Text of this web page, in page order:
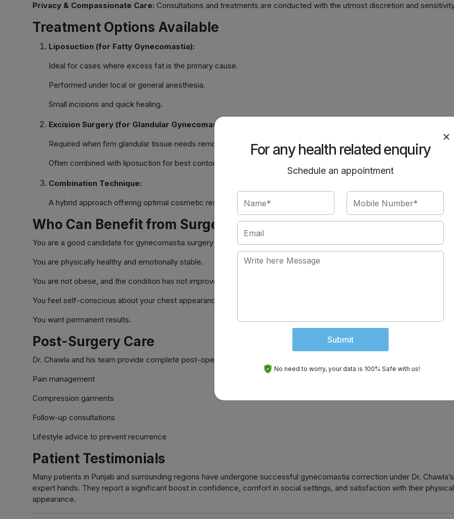
Privacy & Compassionate Care: Consultations and treatments are conducted with the utmost discretion and
Treatment Options Available
Liposuction (for Fatty Gynecomastia):
Ideal for cases where excess fat is the primary cause.
Performed under local or general anesthesia.
Small incisions and quick healing.
Excision Surgery (for Glandular Gynecomastia):
Required when firm glandular tissue needs removal.
Often combined with liposuction for best contouring.
Combination Technique:
A hybrid approach offering optimal cosmetic results.
Who Can Benefit from Surgery?
You are a good candidate for gynecomastia surgery if:
You are physically healthy and emotionally stable.
You are not obese, and the condition has not improved with diet/exercise.
You feel self-conscious about your chest appearance.
You want permanent results.
Post-Surgery Care
Dr. Chawla and his team provide complete post-operative care including:
Pain management
Compression garments
Follow-up consultations
Lifestyle advice to prevent recurrence
Patient Testimonials
Many patients in Punjab and surrounding regions have undergone successful gynecomastia correction under Dr. Chawla’s
expert hands. They report a significant boost in confidence, comfort in social settings, and satisfaction with their physical
appearance.
For any health related enquiry
Schedule an appointment
Submit
No need to worry, your data is 100% Safe with us!